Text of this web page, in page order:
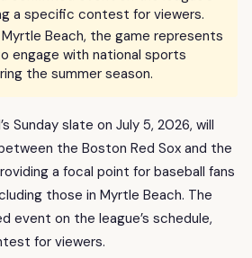
a specific contest for viewers.
Beach, the game represents
engage with national sports
the summer season.
Sunday slate on July 5, 2026, will
the Boston Red Sox and the
a focal point for baseball fans
those in Myrtle Beach. The
event on the league’s schedule,
for viewers.